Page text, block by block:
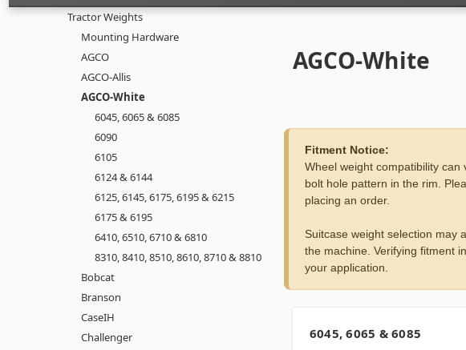
AGCO-White
Tractor Weights
Mounting Hardware
AGCO
AGCO-Allis
AGCO-White
6045, 6065 & 6085
6090
6105
6124 & 6144
6125, 6145, 6175, 6195 & 6215
6175 & 6195
6410, 6510, 6710 & 6810
8310, 8410, 8510, 8610, 8710 & 8810
Bobcat
Branson
CaseIH
Challenger
Fitment Notice:
Wheel weight compatibility
bolt hole pattern in the rim.
placing an order.
Suitcase weight selection may
the machine. Verifying fitment
your application.
6045, 6065 & 6085